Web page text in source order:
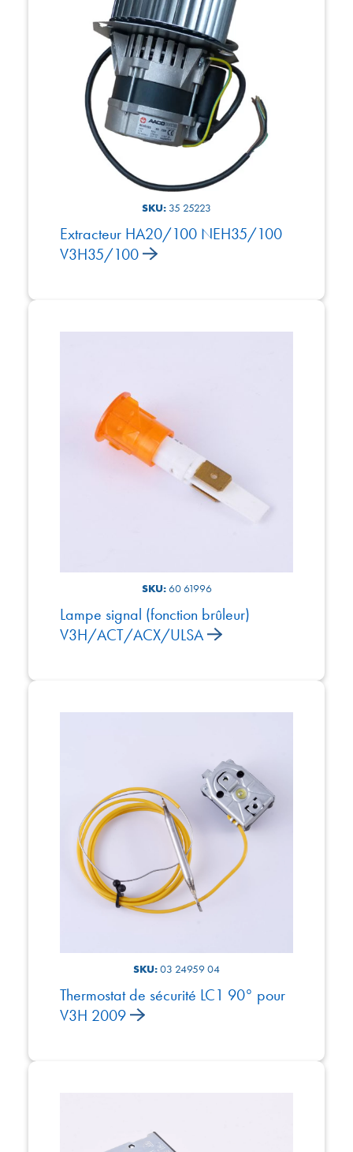
SKU: 35 25223
Extracteur HA20/100 NEH35/100
V3H35/100
SKU:60 61996
Lampe signal (fonction brûleur)
V3H/ACT/ACX/ULSA
SKU:03 24959 04
Thermostat de sécurité LC1 90° pour
V3H 2009